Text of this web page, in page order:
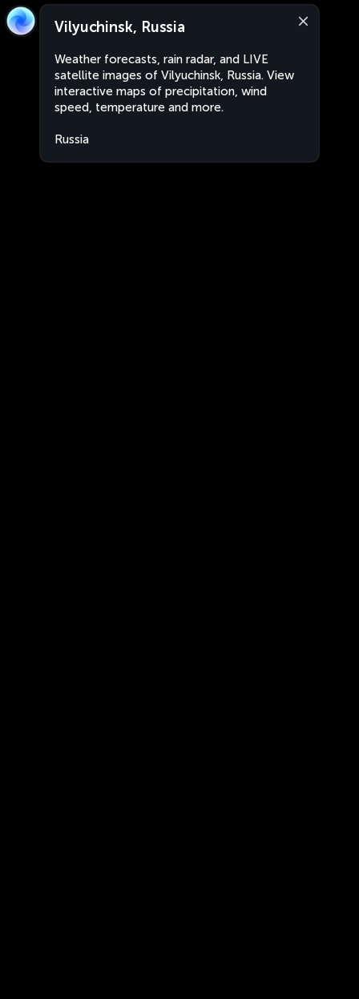
Vilyuchinsk, Russia
Weather forecasts, rain radar, and LIVE
satellite images of Vilyuchinsk, Russia. View
interactive maps of precipitation, wind
speed, temperature and more.
Russia